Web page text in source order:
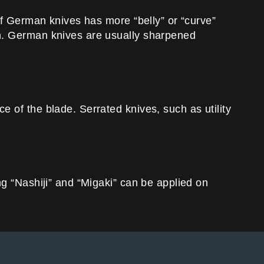
knives has more “belly” or “curve”
knives are usually sharpened
of the blade. Serrated knives, such as utility
and “Migaki” can be applied on